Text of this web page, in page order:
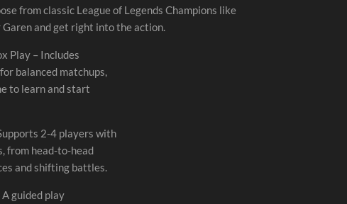
from classic League of Legends Champions like
Garen and get right into the action.
Play – Includes
balanced matchups,
to learn and start
2-4 players with
from head-to-head
and shifting battles.
guided play